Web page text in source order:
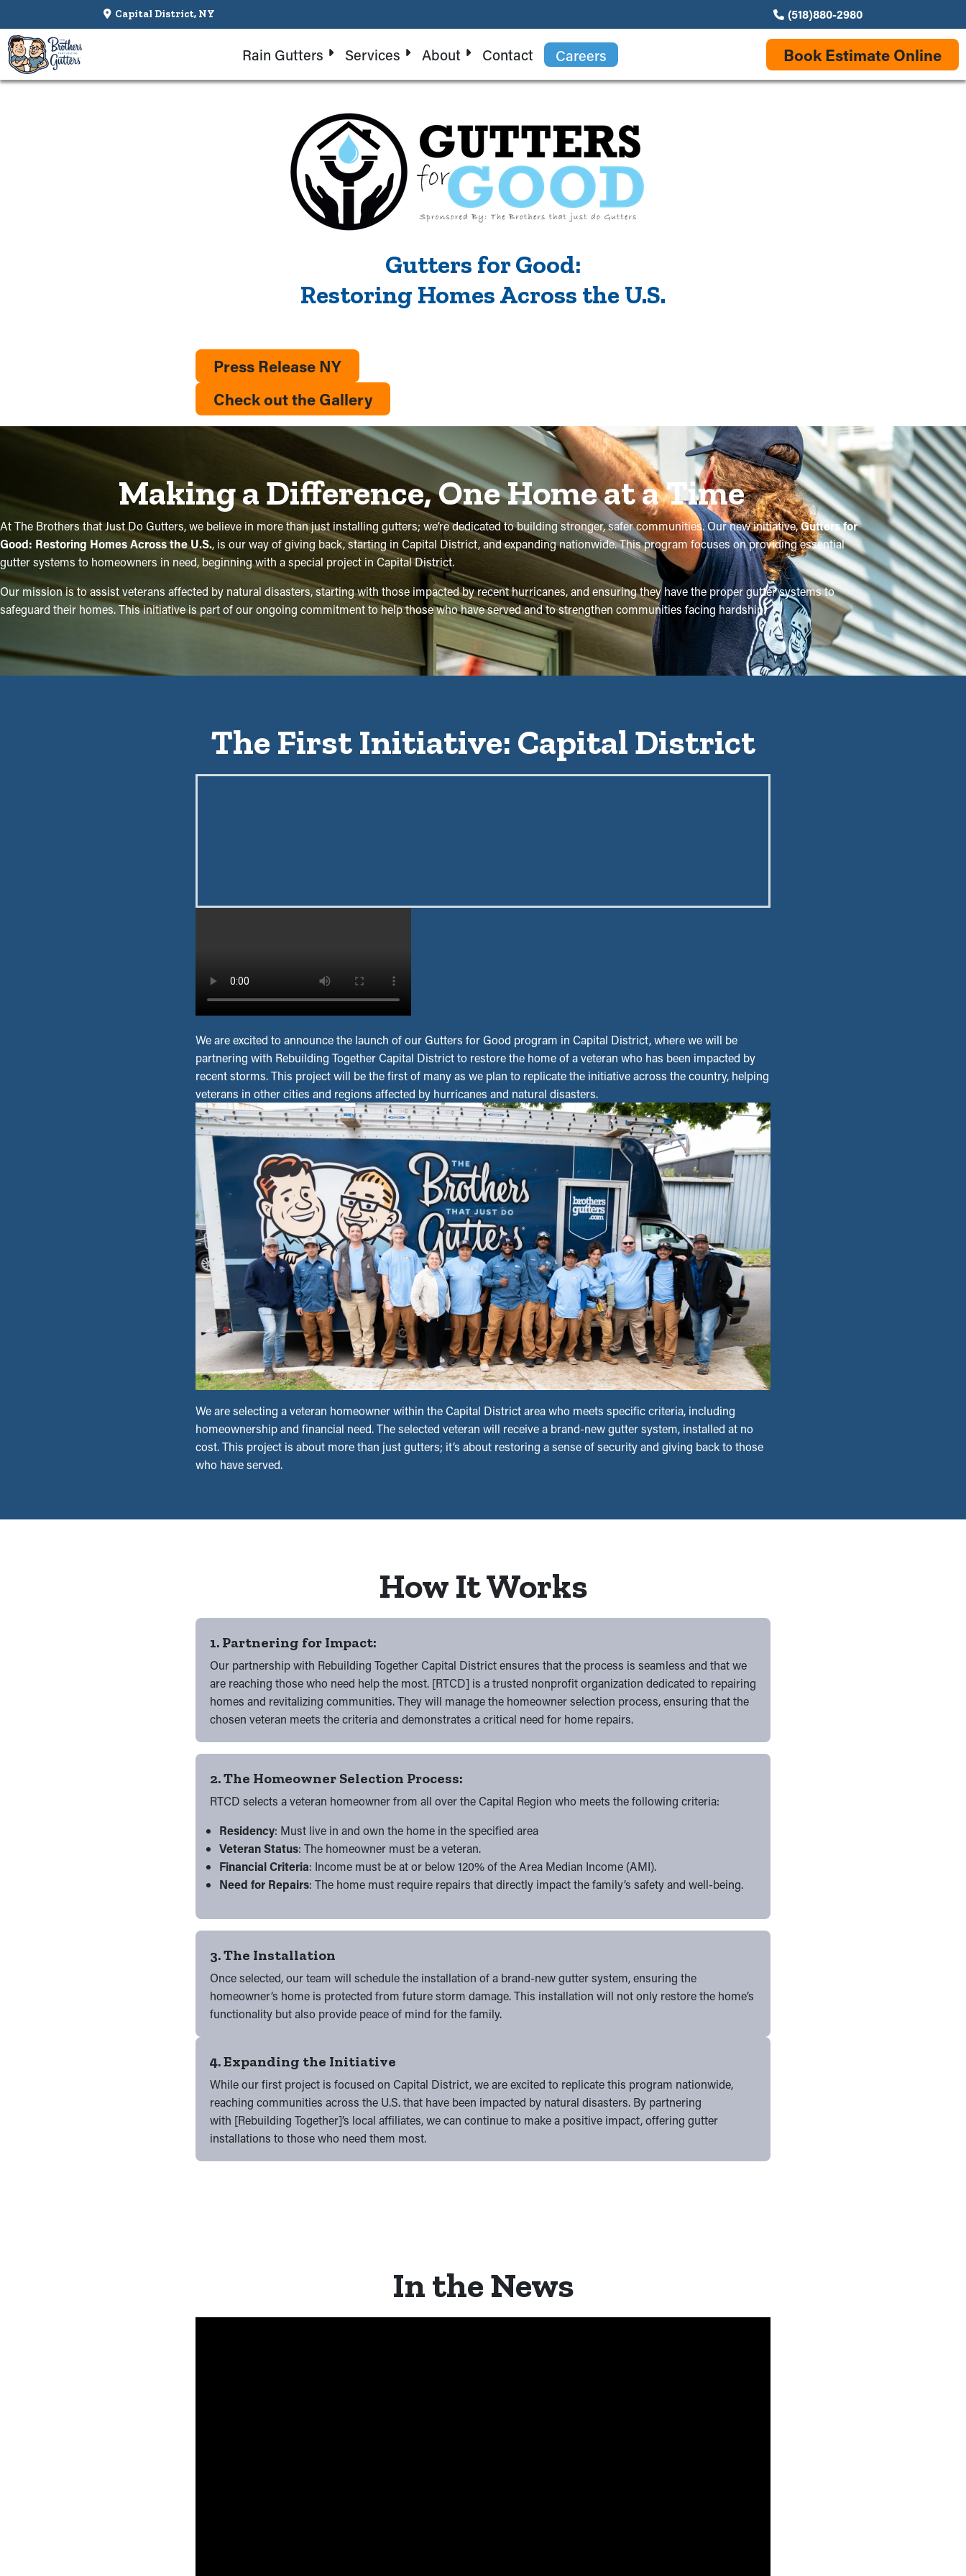
Capital District, NY (518)880-2980
Rain Gutters Services About Contact Careers Book Estimate Online
Gutters for Good:
Restoring Homes Across the U.S.
Press Release NY
Check out the Gallery
Making a Difference, One Home at a Time
At The Brothers that Just Do Gutters, we believe in more than just installing gutters; we’re dedicated to building stronger, safer communities. Our new initiative,Gutters for
Good: Restoring Homes Across the U.S., is our way of giving back, starting in Capital District, and expanding nationwide. This program focuses on providing essential
gutter systems to homeowners in need, beginning with a special project in Capital District.
Our mission is to assist veterans affected by natural disasters, starting with those impacted by recent hurricanes, and ensuring they have the proper gutter systems to
safeguard their homes. This initiative is part of our ongoing commitment to help those who have served and to strengthen communities facing hardship.
The First Initiative: Capital District
We are excited to announce the launch of our Gutters for Good program in Capital District, where we will be
partnering with Rebuilding Together Capital District to restore the home of a veteran who has been impacted by
recent storms. This project will be the first of many as we plan to replicate the initiative across the country, helping
veterans in other cities and regions affected by hurricanes and natural disasters.
We are selecting a veteran homeowner within the Capital District area who meets specific criteria, including
homeownership and financial need. The selected veteran will receive a brand-new gutter system, installed at no
cost. This project is about more than just gutters; it’s about restoring a sense of security and giving back to those
who have served.
How It Works
1. Partnering for Impact:
Our partnership with Rebuilding Together Capital District ensures that the process is seamless and that we
are reaching those who need help the most. [RTCD] is a trusted nonprofit organization dedicated to repairing
homes and revitalizing communities. They will manage the homeowner selection process, ensuring that the
chosen veteran meets the criteria and demonstrates a critical need for home repairs.
2. The Homeowner Selection Process:
RTCD selects a veteran homeowner from all over the Capital Region who meets the following criteria:
Residency: Must live in and own the home in the specified area
Veteran Status: The homeowner must be a veteran.
Financial Criteria: Income must be at or below 120% of the Area Median Income (AMI).
Need for Repairs: The home must require repairs that directly impact the family’s safety and well-being.
3. The Installation
Once selected, our team will schedule the installation of a brand-new gutter system, ensuring the
homeowner’s home is protected from future storm damage. This installation will not only restore the home’s
functionality but also provide peace of mind for the family.
4. Expanding the Initiative
While our first project is focused on Capital District, we are excited to replicate this program nationwide,
reaching communities across the U.S. that have been impacted by natural disasters. By partnering
with [Rebuilding Together]’s local affiliates, we can continue to make a positive impact, offering gutter
installations to those who need them most.
In the News